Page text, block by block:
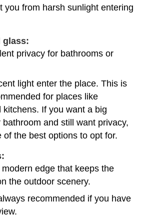
you from harsh sunlight entering
glass:
privacy for bathrooms or
light enter the place. This is
for places like
kitchens. If you want a big
and still want privacy,
of the best options to opt for.
edge that keeps the
the outdoor scenery.
recommended if you have